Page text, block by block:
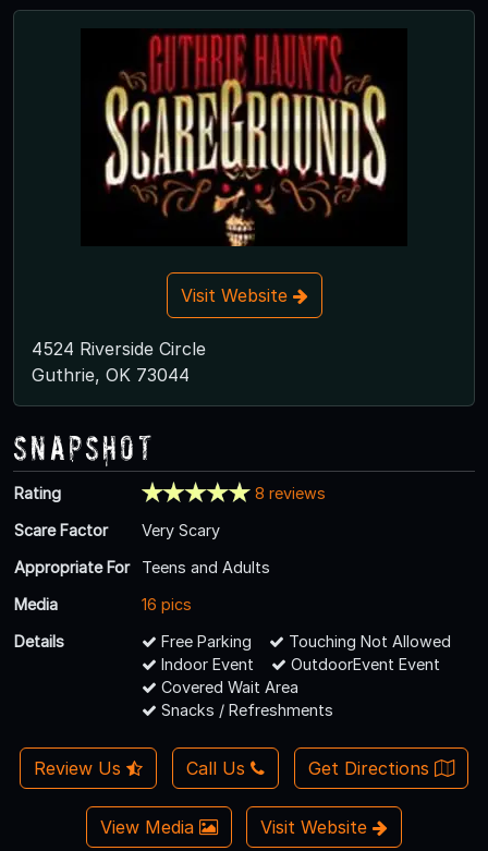
Visit Website
4524 Riverside Circle
Guthrie, OK 73044
Snapshot
Rating
8 reviews
Scare Factor
Very Scary
Appropriate For
Teens and Adults
Media
16 pics
Details
Free Parking
Touching Not Allowed
Indoor Event
OutdoorEvent Event
Covered Wait Area
Snacks / Refreshments
Review Us Call Us Get Directions
View Media Visit Website